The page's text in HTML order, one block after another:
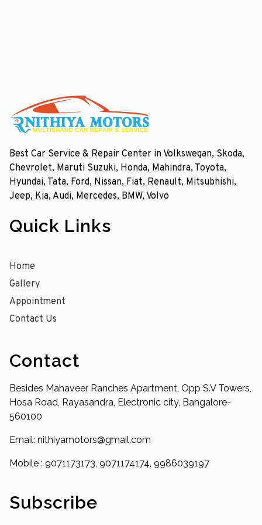
Best Car Service & Repair Center in Volkswegan, Skoda,
Chevrolet, Maruti Suzuki, Honda, Mahindra, Toyota,
Hyundai, Tata, Ford, Nissan, Fiat, Renault, Mitsubhishi,
Jeep, Kia, Audi, Mercedes, BMW, Volvo
Quick Links
Home
Gallery
Appointment
Contact Us
Contact
Besides Mahaveer Ranches Apartment, Opp S.V Towers,
Hosa Road, Rayasandra, Electronic city, Bangalore-
560100
Email: nithiyamotors@gmail.com
Mobile : 9071173173, 9071174174, 9986039197
Subscribe